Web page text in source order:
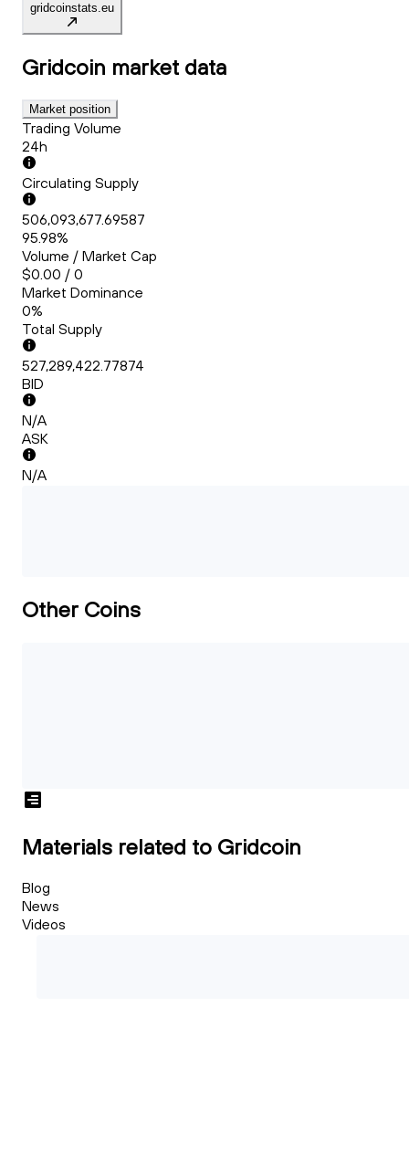
gridcoinstats.eu
Gridcoin market data
Market position
Trading Volume
24h
Circulating Supply
506,093,677.69587
95.98%
Volume / Market Cap
$0.00 / 0
Market Dominance
0%
Total Supply
527,289,422.77874
BID
N/A
ASK
N/A
Other Coins
Materials related to Gridcoin
Blog
News
Videos